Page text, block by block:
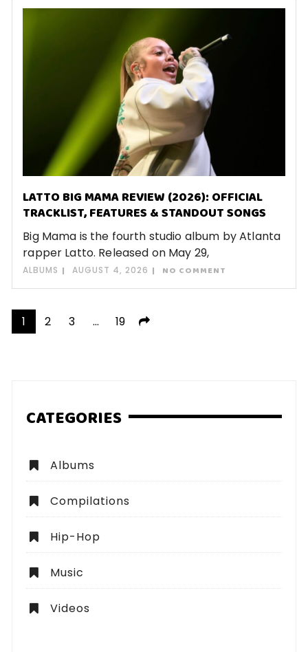
LATTO BIG MAMA REVIEW (2026): OFFICIAL
TRACKLIST, FEATURES & STANDOUT SONGS
Big Mama is the fourth studio album by Atlanta
rapper Latto. Released on May 29,
ALBUMS AUGUST 4, 2026 NO COMMENT
Posts
1 2 3 … 19
CATEGORIES
Albums
Compilations
Hip-Hop
Music
Videos